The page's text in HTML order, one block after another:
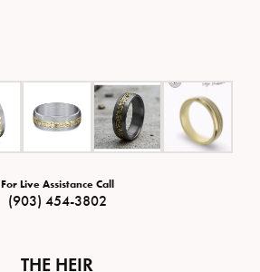
For Live Assistance Call
(903) 454-3802
THE HEIR